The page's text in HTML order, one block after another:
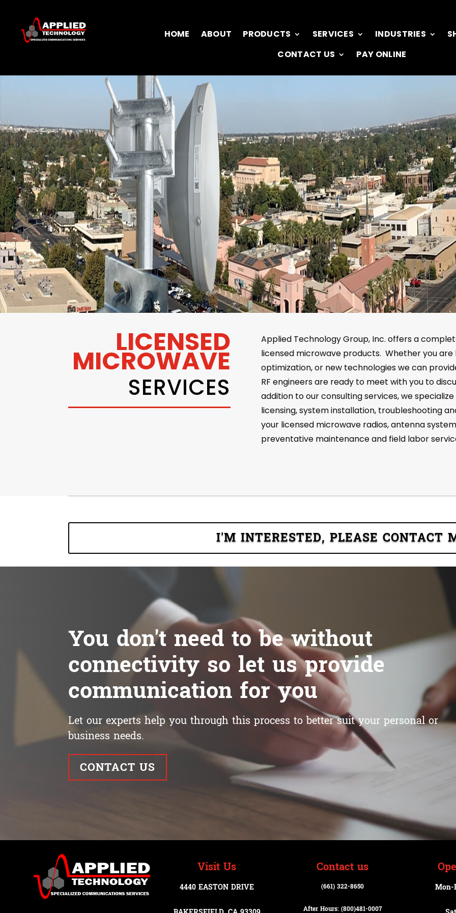
HOME ABOUT PRODUCTS SERVICES INDUSTRIES
CONTACT US
PAY ONLINE
LICENSED
MICROWAVE
SERVICES
Applied Technology Group, Inc. offers a
licensed microwave products. Whether you
optimization, or new technologies we can
RF engineers are ready to meet with you to
addition to our consulting services, we specialize
licensing, system installation, troubleshooting
your licensed microwave radios, antenna
preventative maintenance and field labor
I'M INTERESTED, PLEASE CONTACT
You don't need to be without
connectivity so let us provide
communication for you
Let our experts help you through this process to better suit your personal or
business needs.
CONTACT US
Visit Us
4440 EASTON DRIVE
Contact us
(661) 322-8650
After Hours: (800)481-0007